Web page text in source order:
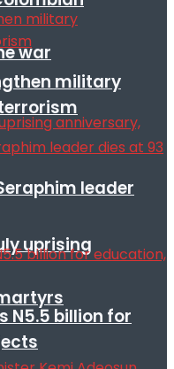
war
uprising
military
leader
N5.5 billion for